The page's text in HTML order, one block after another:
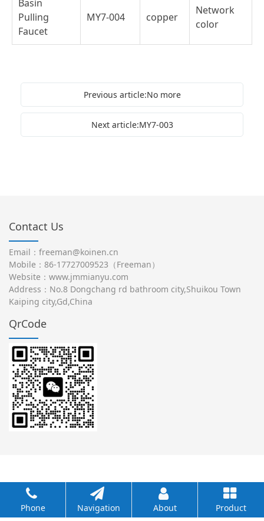
Basin
Pulling
Faucet
MY7-004 copper
Network
color
Previous article:No more
Next article:MY7-003
Contact Us
Email：freeman@koinen.cn
Mobile：86-17727009523（Freeman）
Website： www.jmmianyu.com
Address：No.8 Dongchang rd bathroom city,Shuikou Town
Kaiping city,Gd,China
QrCode
Phone Navigation About Product